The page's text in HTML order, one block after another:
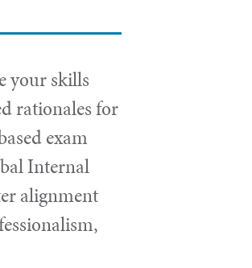
your skills
rationales for
exam
Internal
alignment